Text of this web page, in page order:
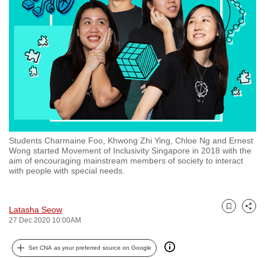
Students Charmaine Foo, Khwong Zhi Ying, Chloe Ng and Ernest
Wong started Movement of Inclusivity Singapore in 2018 with the
aim of encouraging mainstream members of society to interact
with people with special needs.
Latasha Seow
27 Dec 2020 10:00AM
Bookmark
Share
Set CNA as your preferred source on Google
to
switch
browsers
but
we
want
your
experience
with
CNA
to
be
and
best